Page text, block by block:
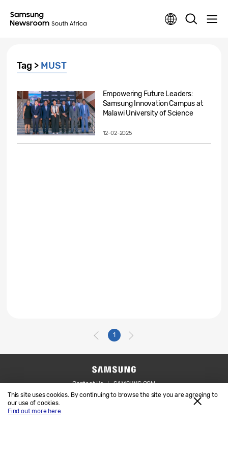
This site uses cookies. By continuing to browse the site you are agreeing to
our use of cookies.
Find out more here.
Tag > MUST
Empowering Future Leaders:
Samsung Innovation Campus at
Malawi University of Science
12-02-2025
1
Contact Us
SAMSUNG.COM
Legal
Privacy